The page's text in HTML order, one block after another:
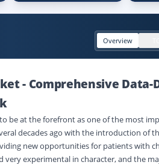
Overview
-Comprehensive Data-
be at the forefront as one of the most
decades ago with the introduction of
new opportunities for patients with
very experimental in character, and the